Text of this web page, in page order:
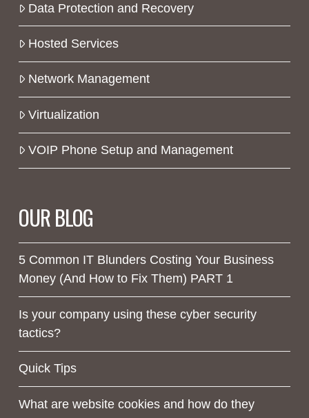
Data Protection and Recovery
Hosted Services
Network Management
Virtualization
VOIP Phone Setup and Management
OUR BLOG
5 Common IT Blunders Costing Your Business
Money (And How to Fix Them) PART 1
Is your company using these cyber security
tactics?
Quick Tips
What are website cookies and how do they